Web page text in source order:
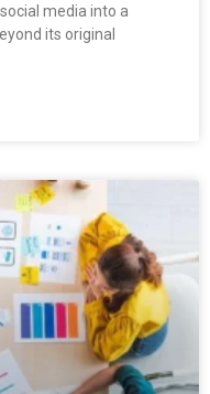
media into a
its original